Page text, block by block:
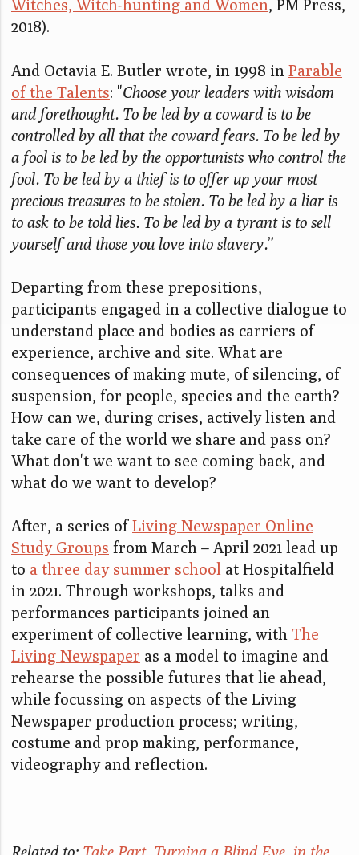
Witches, Witch-hunting and Women, PM Press,
2018).
And Octavia E. Butler wrote, in 1998 in Parable
of the Talents: "Choose your leaders with wisdom
and forethought. To be led by a coward is to be
controlled by all that the coward fears. To be led by
a fool is to be led by the opportunists who control the
fool. To be led by a thief is to offer up your most
precious treasures to be stolen. To be led by a liar is
to ask to be told lies. To be led by a tyrant is to sell
yourself and those you love into slavery.”
Departing from these prepositions,
participants engaged in a collective dialogue to
understand place and bodies as carriers of
experience, archive and site. What are
consequences of making mute, of silencing, of
suspension, for people, species and the earth?
How can we, during crises, actively listen and
take care of the world we share and pass on?
What don't we want to see coming back, and
what do we want to develop?
After, a series ofLiving Newspaper Online
Study Groups from March – April 2021 lead up
to a three day summer school at Hospitalfield
in 2021. Through workshops, talks and
performances participants joined an
experiment of collective learning, with The
Living Newspaper as a model to imagine and
rehearse the possible futures that lie ahead,
while focussing on aspects of the Living
Newspaper production process; writing,
costume and prop making, performance,
videography and reflection.